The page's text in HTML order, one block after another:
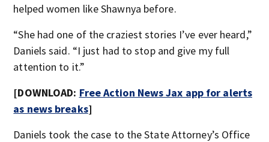
helped women like Shawnya before.
“She had one of the craziest stories I’ve ever heard,”
Daniels said. “I just had to stop and give my full
attention to it.”
[DOWNLOAD: Free Action News Jax app for alerts
as news breaks]
Daniels took the case to the State Attorney’s Office